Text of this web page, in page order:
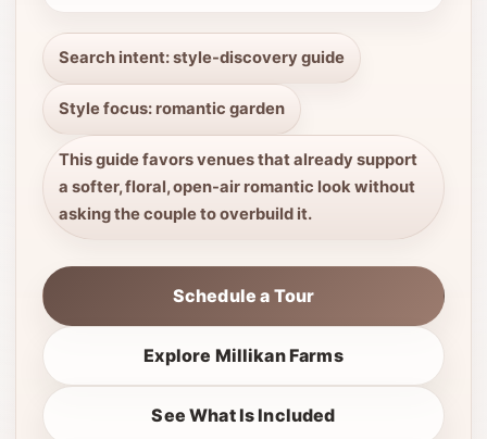
Search intent: style-discovery guide
Style focus: romantic garden
This guide favors venues that already support
a softer, floral, open-air romantic look without
asking the couple to overbuild it.
Schedule a Tour
Explore Millikan Farms
See What Is Included